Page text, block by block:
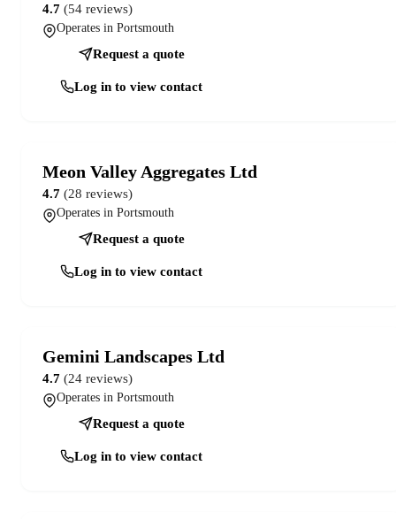
4.7 (54 reviews)
Operates in Portsmouth
Request a quote
Log in to view contact
Meon Valley Aggregates Ltd
4.7 (28 reviews)
Operates in Portsmouth
Request a quote
Log in to view contact
Gemini Landscapes Ltd
4.7 (24 reviews)
Operates in Portsmouth
Request a quote
Log in to view contact